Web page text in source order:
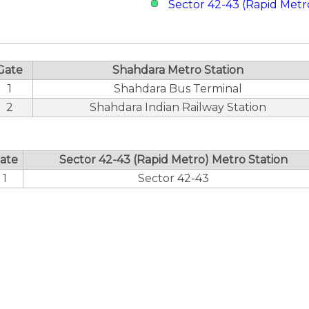
Sector 42-43 (Rapid
Shahdara Metro Station
1
Shahdara Bus Terminal
2
Shahdara Indian Railway Station
Sector 42-43 (Rapid Metro) Metro Station
1
Sector 42-43